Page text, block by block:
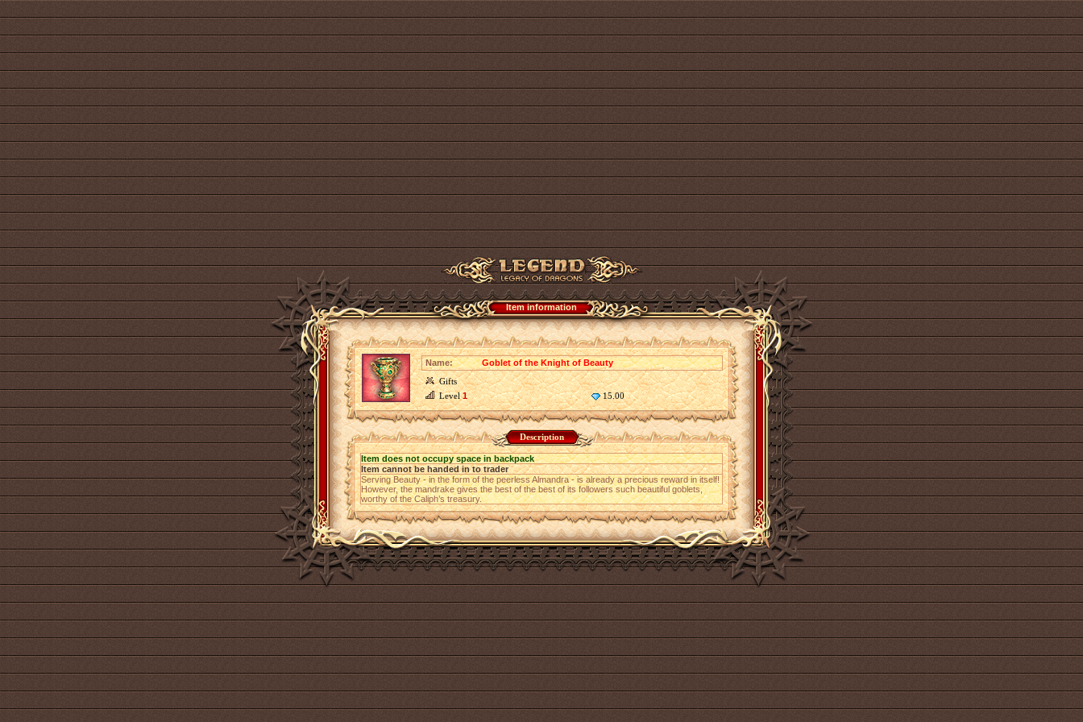
Item information
Name:
Goblet of the Knight of Beauty
Gifts
Level1 15.00
Description
Item does not occupy space in backpack
Item cannot be handed in to trader
Serving Beauty - in the form of the peerless Almandra - is already a precious reward in itself!
However, the mandrake gives the best of the best of its followers such beautiful goblets,
worthy of the Caliph’s treasury.